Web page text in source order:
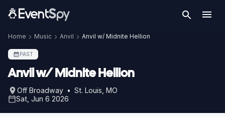
Home Music Anvil Anvil w/ Midnite Hellion
PAST
Anvil w/ Midnite Hellion
Off Broadway • St. Louis, MO
Sat, Jun 6 2026